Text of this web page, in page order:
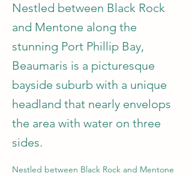
Nestled between Black Rock
and Mentone along the
stunning Port Phillip Bay,
Beaumaris is a picturesque
bayside suburb with a unique
headland that nearly envelops
the area with water on three
sides.
Nestled between Black Rock and Mentone